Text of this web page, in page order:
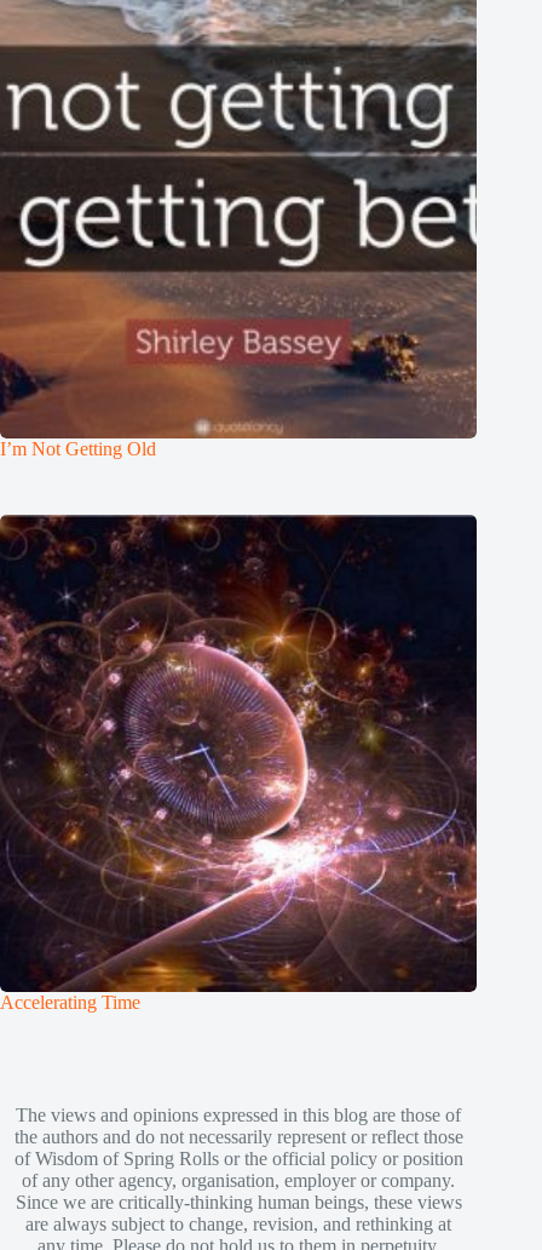
I’m Not Getting Old
Accelerating Time
The views and opinions expressed in this blog are those of
the authors and do not necessarily represent or reflect those
of Wisdom of Spring Rolls or the official policy or position
of any other agency, organisation, employer or company.
Since we are critically-thinking human beings, these views
are always subject to change, revision, and rethinking at
any time. Please do not hold us to them in perpetuity.